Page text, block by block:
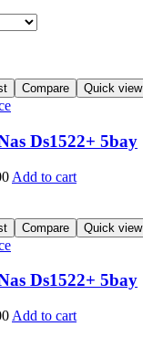
Compare Quick view
Ds1522+ 5bay
Add to cart
Compare Quick view
Ds1522+ 5bay
Add to cart